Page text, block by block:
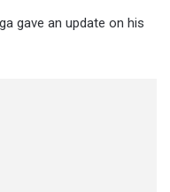
gave an update on his